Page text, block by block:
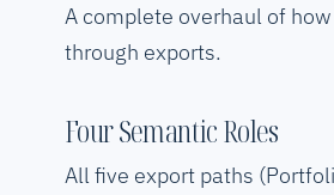
A complete overhaul of
through exports.
Four Semantic Roles
All five export paths